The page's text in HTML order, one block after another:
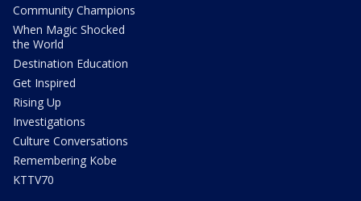
Community Champions
When Magic Shocked
the World
Destination Education
Get Inspired
Rising Up
Investigations
Culture Conversations
Remembering Kobe
KTTV70